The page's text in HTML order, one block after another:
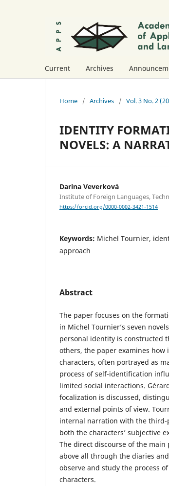
Current Archives
Home / Archives / Vol. 3 No. 2
IDENTITY
NOVELS: A
Darina Veverková
Institute of Foreign Languages,
https://orcid.org/0000-0002-3421-1514
Keywords: Michel Tournier,
approach
Abstract
The paper focuses on the
in Michel Tournier’s seven
personal identity is constructed
others, the paper examines
characters, often portrayed as
process of self-identification
limited social interactions.
focalization is discussed,
and external points of view.
internal narration with the
both the characters’ subjective
The direct discourse of the
above all through the diaries
observe and study the process
characters.